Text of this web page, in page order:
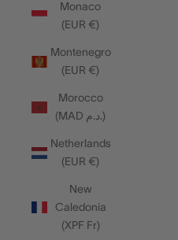
Monaco
(EUR €)
Montenegro
(EUR €)
Morocco
(MAD د.م.)
Netherlands
(EUR €)
New
Caledonia
(XPF Fr)